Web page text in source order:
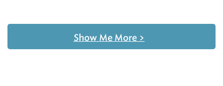
Show Me More >